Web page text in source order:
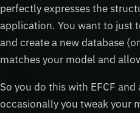
perfectly expresses the
application. You want to just
and create a new database
matches your model and
So you do this with EFCF
occasionally you tweak your